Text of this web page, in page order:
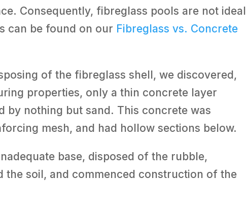
Consequently, fibreglass pools are not ideal
can be found on our Fibreglass vs. Concrete
of the fibreglass shell, we discovered,
properties, only a thin concrete layer
by nothing but sand. This concrete was
mesh, and had hollow sections below.
base, disposed of the rubble,
the soil, and commenced construction of the